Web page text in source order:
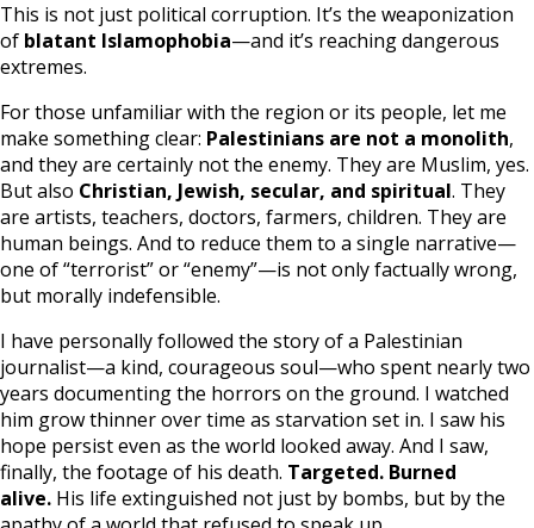
This is not just political corruption. It’s the weaponization
of blatant Islamophobia—and it’s reaching dangerous
extremes.
For those unfamiliar with the region or its people, let me
make something clear: Palestinians are not a monolith,
and they are certainly not the enemy. They are Muslim, yes.
But also Christian, Jewish, secular, and spiritual. They
are artists, teachers, doctors, farmers, children. They are
human beings. And to reduce them to a single narrative—
one of “terrorist” or “enemy”—is not only factually wrong,
but morally indefensible.
I have personally followed the story of a Palestinian
journalist—a kind, courageous soul—who spent nearly two
years documenting the horrors on the ground. I watched
him grow thinner over time as starvation set in. I saw his
hope persist even as the world looked away. And I saw,
finally, the footage of his death. Targeted. Burned
alive. His life extinguished not just by bombs, but by the